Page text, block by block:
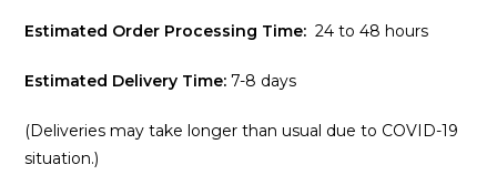
Estimated Order Processing Time: 24 to 48 hours
Estimated Delivery Time: 7-8 days
(Deliveries may take longer than usual due to COVID-19
situation.)